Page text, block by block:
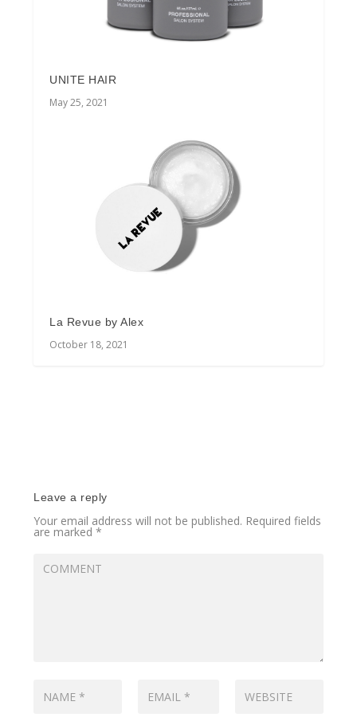
UNITE HAIR
May 25, 2021
La Revue by Alex
October 18, 2021
Leave a reply
Your email address will not be published. Required fields
are marked*